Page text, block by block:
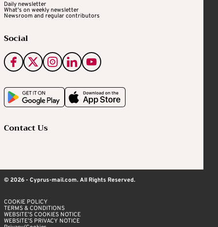
Daily newsletter
What's on weekly newsletter
Newsroom and regular contributors
Social
Contact Us
© 2026 - Cyprus-mail.com. All Rights Reserved.
COOKIE POLICY
TERMS & CONDITIONS
WEBSITE’S COOKIES NOTICE
WEBSITE’S PRIVACY NOTICE